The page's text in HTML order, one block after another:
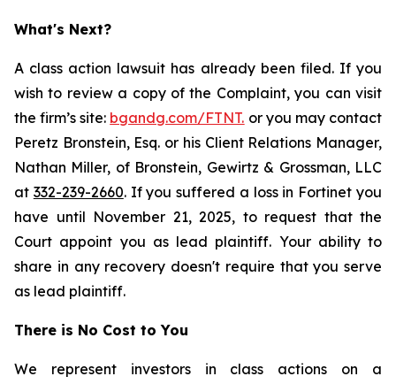
What's Next?
A class action lawsuit has already been filed. If you
wish to review a copy of the Complaint, you can visit
the firm’s site: bgandg.com/FTNT. or you may contact
Peretz Bronstein, Esq. or his Client Relations Manager,
Nathan Miller, of Bronstein, Gewirtz & Grossman, LLC
at 332-239-2660. If you suffered a loss in Fortinet you
have until November 21, 2025, to request that the
Court appoint you as lead plaintiff. Your ability to
share in any recovery doesn't require that you serve
as lead plaintiff.
There is No Cost to You
We represent investors in class actions on a